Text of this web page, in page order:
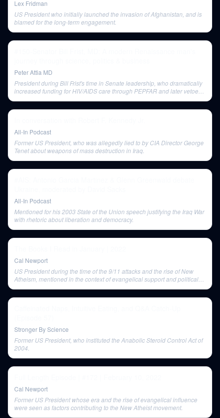
Lex Fridman
US President who initially launched the invasion of Afghanistan, and is
blamed for the long-term engagement.
Peter Attia MD
President during Bill Frist's time in Senate leadership, who dramatically
increased funding for HIV/AIDS care through PEPFAR and later vetoed
All-In Podcast
Former US President, who was allegedly lied to by CIA Director George
Tenet about weapons of mass destruction in Iraq.
All-In Podcast
Mentioned for his 2003 State of the Union speech justifying the Iraq War
with rhetoric about liberation and democracy.
Cal Newport
US President during the time of the 9/11 attacks and the rise of New
Atheism, mentioned in the context of evangelical support and political
Stronger By Science
Former US President, who instituted the Anabolic Steroid Control Act of
2004.
Cal Newport
Former US President whose era and the rise of evangelical influence
were seen as factors contributing to the New Atheist movement.